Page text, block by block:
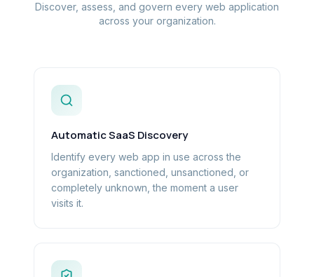
Discover, assess, and govern every web application
across your organization.
Automatic SaaS Discovery
Identify every web app in use across the
organization, sanctioned, unsanctioned, or
completely unknown, the moment a user
visits it.